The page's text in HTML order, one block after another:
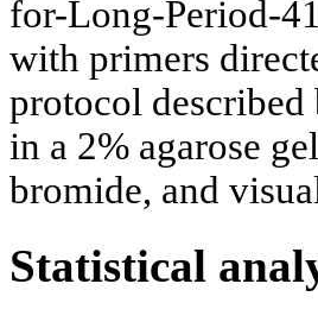
for-Long-Period-
with primers
protocol
in a 2% agarose
bromide, and
Statistical